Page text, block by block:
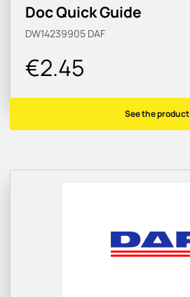
Doc Quick Guide
DW14239905 DAF
€2.45
See the product